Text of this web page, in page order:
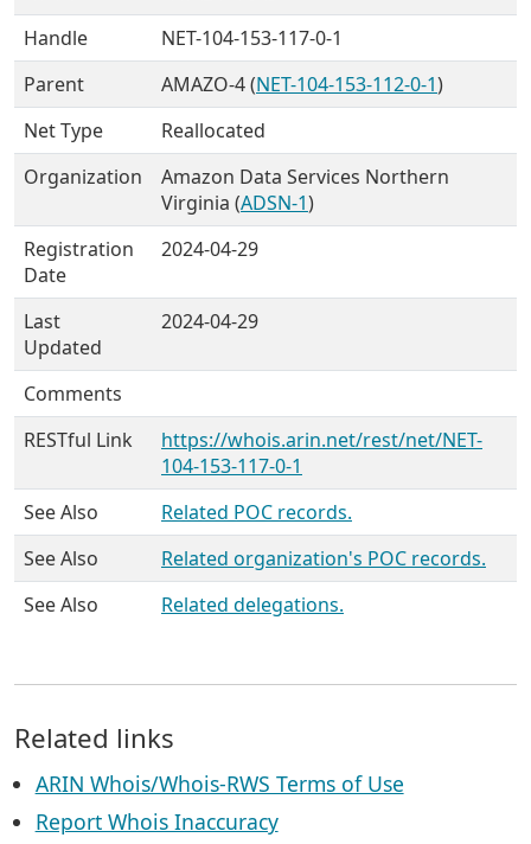
Handle
NET-104-153-117-0-1
Parent
AMAZO-4 (NET-104-153-112-0-1)
Net Type
Reallocated
Organization
Amazon Data Services Northern
Virginia (ADSN-1)
Registration
Date
2024-04-29
Last
Updated
2024-04-29
Comments
RESTful Link
https://whois.arin.net/rest/net/NET-
104-153-117-0-1
See Also
Related POC records.
See Also
Related organization's POC records.
See Also
Related delegations.
Related links
ARIN Whois/Whois-RWS Terms of Use
Report Whois Inaccuracy